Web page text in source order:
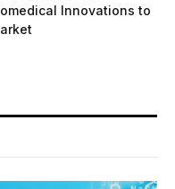
Innovations to